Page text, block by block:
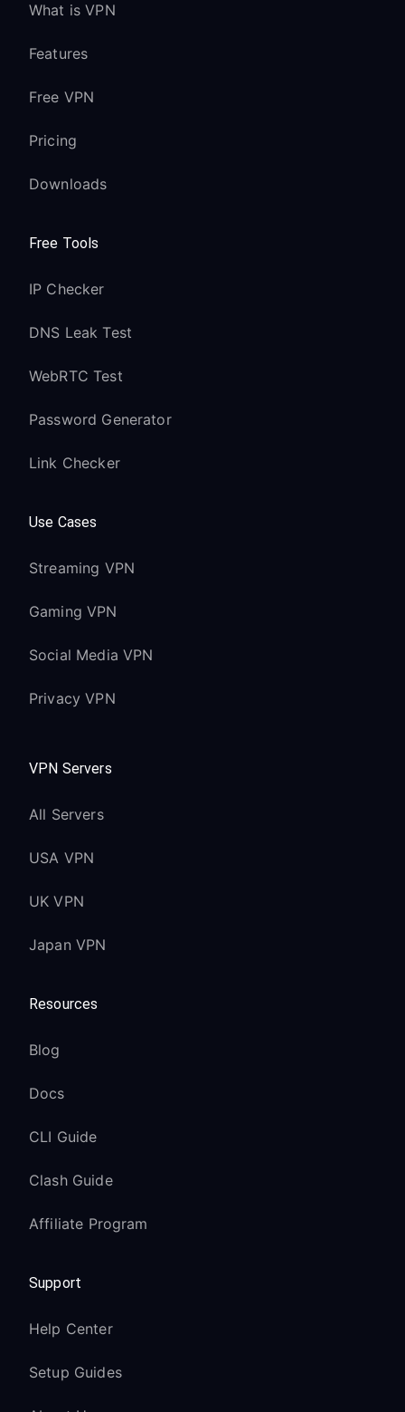
What is VPN
Features
Free VPN
Pricing
Downloads
Free Tools
IP Checker
DNS Leak Test
WebRTC Test
Password Generator
Link Checker
Use Cases
Streaming VPN
Gaming VPN
Social Media VPN
Privacy VPN
VPN Servers
All Servers
USA VPN
UK VPN
Japan VPN
Resources
Blog
Docs
CLI Guide
Clash Guide
Affiliate Program
Support
Help Center
Setup Guides